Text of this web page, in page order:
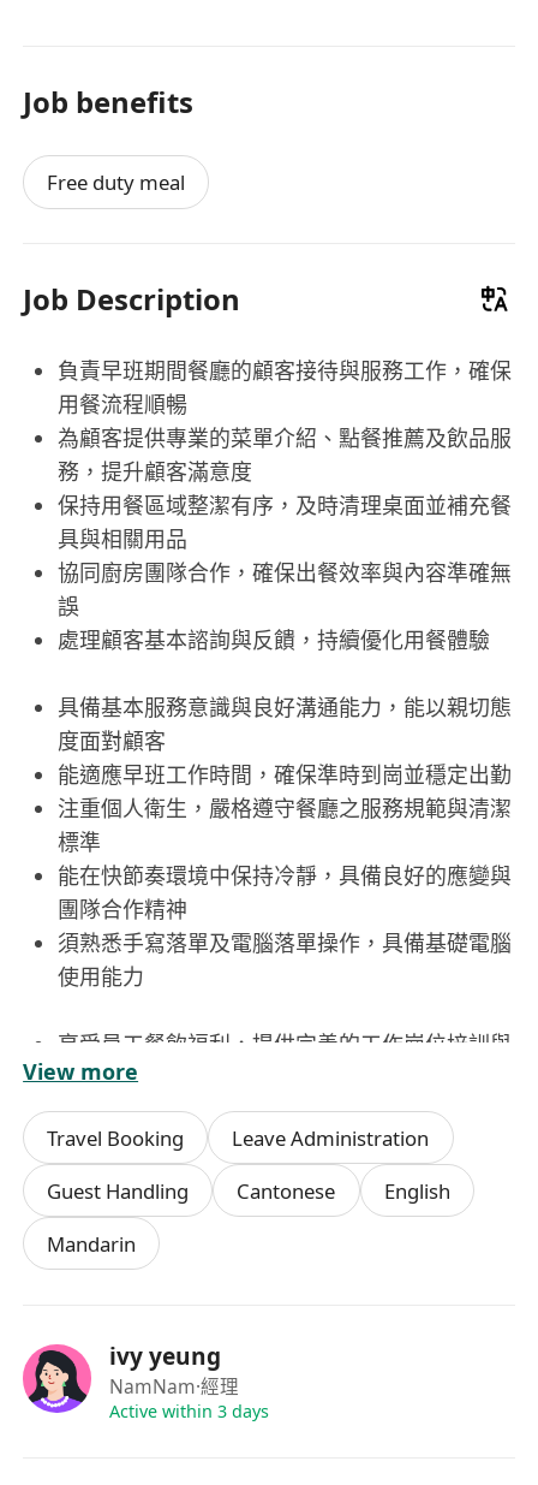
Job benefits
Free duty meal
Job Description
負責早班期間餐廳的顧客接待與服務工作，確保
用餐流程順暢
為顧客提供專業的菜單介紹、點餐推薦及飲品服
務，提升顧客滿意度
保持用餐區域整潔有序，及時清理桌面並補充餐
具與相關用品
協同廚房團隊合作，確保出餐效率與內容準確無
誤
處理顧客基本諮詢與反饋，持續優化用餐體驗
具備基本服務意識與良好溝通能力，能以親切態
度面對顧客
能適應早班工作時間，確保準時到崗並穩定出勤
注重個人衛生，嚴格遵守餐廳之服務規範與清潔
標準
能在快節奏環境中保持冷靜，具備良好的應變與
團隊合作精神
須熟悉手寫落單及電腦落單操作，具備基礎電腦
使用能力
享受員工餐飲福利，提供完善的工作崗位培訓與
發展機會
享有帶薪年假，讓員工在工作中獲得充分休息與
調適
工作環境舒適，團隊氛圍積極融洽，有助於發揮
個人潛能
View more
Travel Booking
Leave Administration
Guest Handling
Cantonese
English
Mandarin
ivy yeung
NamNam·經理
Active within 3 days